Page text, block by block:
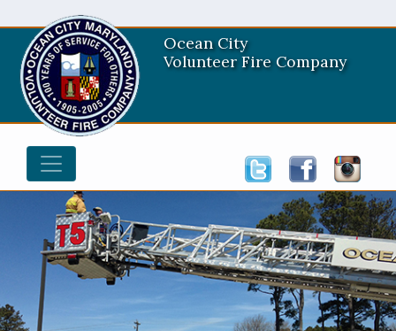
Ocean City
Volunteer Fire Company